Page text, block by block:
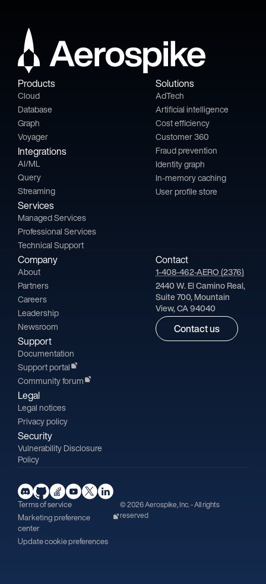
Products
Cloud
Database
Graph
Voyager
Integrations
AI/ML
Query
Streaming
Services
Managed Services
Professional Services
Technical Support
Solutions
AdTech
Artificial intelligence
Cost efficiency
Customer 360
Fraud prevention
Identity graph
In-memory caching
User profile store
Company
About
Partners
Careers
Leadership
Newsroom
Support
Documentation
Support portal
Community forum
Legal
Legal notices
Privacy policy
Security
Vulnerability Disclosure
Policy
Contact
1-408-462-AERO (2376)
2440 W. El Camino Real,
Suite 700, Mountain
View, CA 94040
Contact us
Terms of service
Marketing preference
center
Update cookie preferences
© 2026 Aerospike, Inc. - All rights
reserved